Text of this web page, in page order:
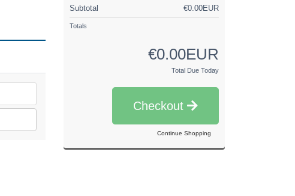
Subtotal €0.00EUR
Totals
€0.00EUR
Total Due Today
Checkout
Continue Shopping